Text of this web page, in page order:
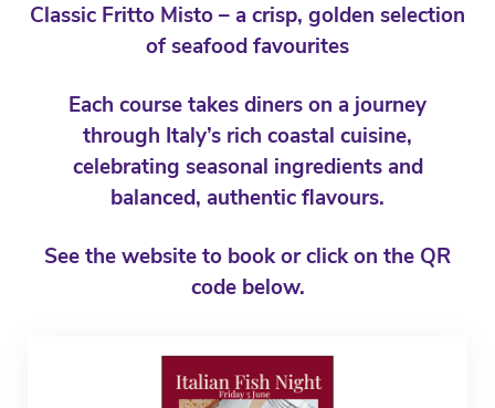
Classic Fritto Misto – a crisp, golden selection
of seafood favourites
Each course takes diners on a journey
through Italy’s rich coastal cuisine,
celebrating seasonal ingredients and
balanced, authentic flavours.
See the website to book or click on the QR
code below.